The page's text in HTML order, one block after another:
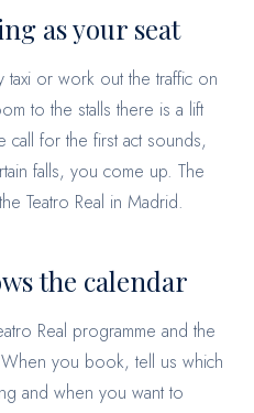
as your seat
or work out the traffic on
to the stalls there is a lift
call for the first act sounds,
falls, you come up. The
Teatro Real in Madrid.
the calendar
Real programme and the
you book, tell us which
and when you want to